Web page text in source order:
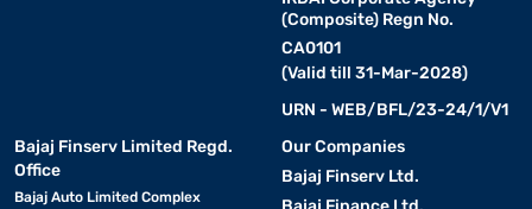
(Composite) Regn No.
CA0101
(Valid till 31-Mar-2028)
URN - WEB/BFL/23-24/1/V1
Bajaj Finserv Limited Regd.
Office
Bajaj Auto Limited Complex
Our Companies
Bajaj Finserv Ltd.